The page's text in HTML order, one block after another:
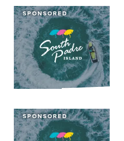
SPONSORED
SPONSORED